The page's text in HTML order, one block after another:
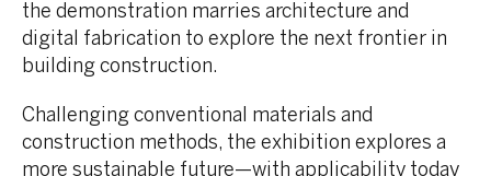
the demonstration marries architecture and
digital fabrication to explore the next frontier in
building construction.
Challenging conventional materials and
construction methods, the exhibition explores a
more sustainable future—with applicability today